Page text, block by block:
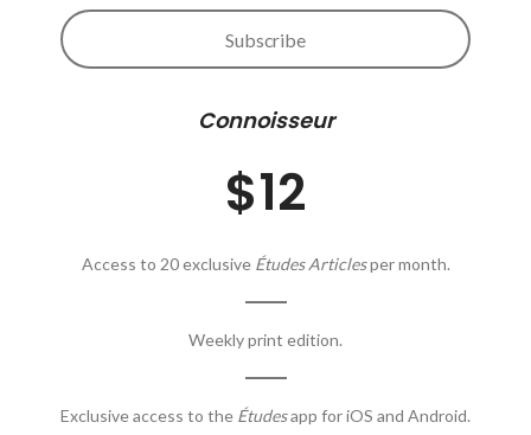
Subscribe
Connoisseur
$12
Access to 20 exclusive Études Articlesper month.
Weekly print edition.
Exclusive access to the Étudesapp for iOS and Android.